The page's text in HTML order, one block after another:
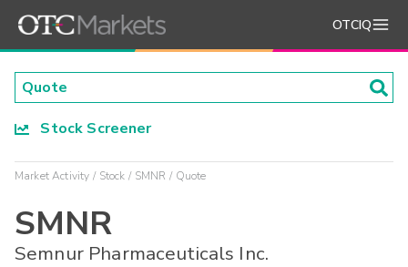
OTCIQ
Stock Screener
Market Activity Stock SMNR Quote
SMNR
Semnur Pharmaceuticals Inc.